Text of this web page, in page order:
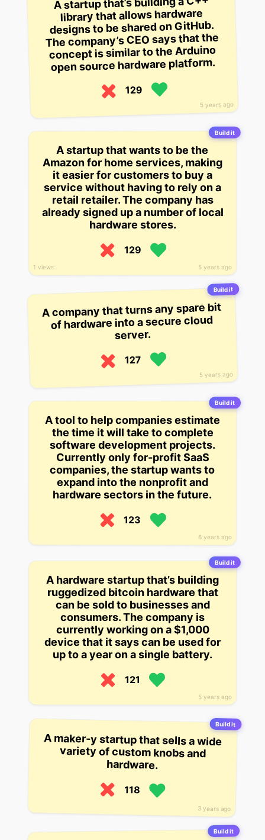
5 years ago
library that allows hardware
designs to be shared on GitHub.
The company’s CEO says that the
concept is similar to the Arduino
open source hardware platform.
129
Build it
5 years ago
1 views
A startup that wants to be the
Amazon for home services, making
it easier for customers to buy a
service without having to rely on a
retail retailer. The company has
already signed up a number of local
hardware stores.
129
Build it
5 years ago
A company that turns any spare bit
of hardware into a secure cloud
server.
127
Build it
6 years ago
A tool to help companies estimate
the time it will take to complete
software development projects.
Currently only for-profit SaaS
companies, the startup wants to
expand into the nonprofit and
hardware sectors in the future.
123
Build it
5 years ago
A hardware startup that’s building
ruggedized bitcoin hardware that
can be sold to businesses and
consumers. The company is
currently working on a $1,000
device that it says can be used for
up to a year on a single battery.
121
Build it
3 years ago
A maker-y startup that sells a wide
variety of custom knobs and
hardware.
118
Build it